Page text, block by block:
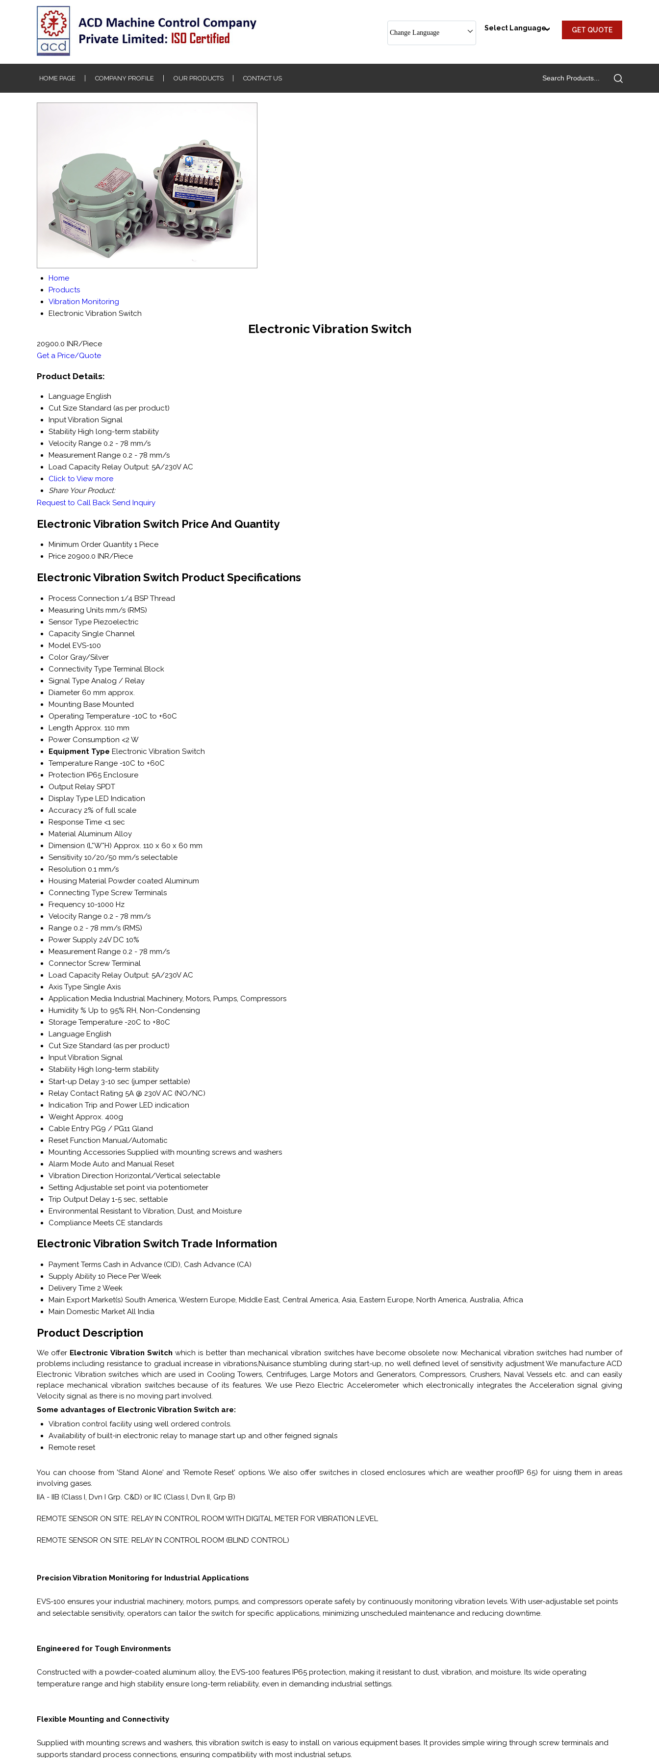
GET QUOTE
Change Language
Select Language
HOME PAGE COMPANY PROFILE OUR PRODUCTS CONTACT US
Home
Products
Vibration Monitoring
Electronic Vibration Switch
Electronic Vibration Switch
20900.0 INR/Piece
Get a Price/Quote
Product Details:
Language English
Cut Size Standard (as per product)
InputVibration Signal
Stability High long-term stability
Velocity Range 0.2 - 78 mm/s
Measurement Range 0.2 - 78 mm/s
Load Capacity Relay Output: 5A/230V AC
Click to View more
Share Your Product:
Request to Call Back Send Inquiry
Electronic Vibration Switch Price And Quantity
Minimum Order Quantity 1 Piece
Price 20900.0 INR/Piece
Electronic Vibration Switch Product Specifications
Process Connection 1/4 BSP Thread
Measuring Units mm/s (RMS)
Sensor Type Piezoelectric
Capacity Single Channel
Model EVS-100
Color Gray/Silver
Connectivity Type Terminal Block
Signal Type Analog / Relay
Diameter 60 mm approx.
Mounting Base Mounted
Operating Temperature -10C to +60C
Length Approx. 110 mm
Power Consumption <2 W
Equipment Type Electronic Vibration Switch
Temperature Range -10C to +60C
Protection IP65 Enclosure
Output Relay SPDT
Display Type LED Indication
Accuracy 2% of full scale
Response Time <1 sec
Material Aluminum Alloy
Dimension (L*W*H) Approx. 110 x 60 x 60 mm
Sensitivity 10/20/50 mm/s selectable
Resolution 0.1 mm/s
Housing Material Powder coated Aluminum
Connecting Type Screw Terminals
Frequency 10-1000 Hz
Velocity Range 0.2 - 78 mm/s
Range 0.2 - 78 mm/s (RMS)
Power Supply 24V DC 10%
Measurement Range 0.2 - 78 mm/s
Connector Screw Terminal
Load Capacity Relay Output: 5A/230V AC
Axis Type Single Axis
Application Media Industrial Machinery, Motors, Pumps, Compressors
Humidity % Up to 95% RH, Non-Condensing
Storage Temperature -20C to +80C
Language English
Cut Size Standard (as per product)
InputVibration Signal
Stability High long-term stability
Start-up Delay 3-10 sec (jumper settable)
Relay Contact Rating 5A @ 230V AC (NO/NC)
Indication Trip and Power LED indication
Weight Approx. 400g
Cable Entry PG9 / PG11 Gland
Reset Function Manual/Automatic
Mounting Accessories Supplied with mounting screws and washers
Alarm Mode Auto and Manual Reset
Vibration Direction Horizontal/Vertical selectable
Setting Adjustable set point via potentiometer
Trip Output Delay 1-5 sec, settable
Environmental Resistant to Vibration, Dust, and Moisture
Compliance Meets CE standards
Electronic Vibration Switch Trade Information
Payment Terms Cash in Advance (CID), Cash Advance (CA)
Supply Ability 10 Piece Per Week
Delivery Time 2 Week
Main Export Market(s) South America, Western Europe, Middle East, Central America, Asia, Eastern Europe, North America, Australia, Africa
Main Domestic Market All India
Product Description
We offer Electronic Vibration Switch which is better than mechanical vibration switches have become obsolete now. Mechanical vibration switches had number of
problems including resistance to gradual increase in vibrations,Nuisance stumbling during start-up, no well defined level of sensitivity adjustment We manufacture ACD
Electronic Vibration switches which are used in Cooling Towers, Centrifuges, Large Motors and Generators, Compressors, Crushers, Naval Vessels etc. and can easily
replace mechanical vibration switches because of its features. We use Piezo Electric Accelerometer which electronically integrates the Acceleration signal giving
Velocity signal as there is no moving part involved.
Some advantages of Electronic Vibration Switch are:
Vibration control facility using well ordered controls.
Availability of built-in electronic relay to manage start up and other feigned signals
Remote reset
You can choose from 'Stand Alone' and 'Remote Reset' options. We also offer switches in closed enclosures which are weather proof(IP 65) for uisng them in areas
involving gases.
IIA - IIB (Class I, Dvn I Grp. C&D) or IIC (Class I, Dvn II, Grp B)
REMOTE SENSOR ON SITE: RELAY IN CONTROL ROOM WITH DIGITAL METER FOR VIBRATION LEVEL
REMOTE SENSOR ON SITE: RELAY IN CONTROL ROOM (BLIND CONTROL)
Precision Vibration Monitoring for Industrial Applications
EVS-100 ensures your industrial machinery, motors, pumps, and compressors operate safely by continuously monitoring vibration levels. With user-adjustable set points
and selectable sensitivity, operators can tailor the switch for specific applications, minimizing unscheduled maintenance and reducing downtime.
Engineered for Tough Environments
Constructed with a powder-coated aluminum alloy, the EVS-100 features IP65 protection, making it resistant to dust, vibration, and moisture. Its wide operating
temperature range and high stability ensure long-term reliability, even in demanding industrial settings.
Flexible Mounting and Connectivity
Supplied with mounting screws and washers, this vibration switch is easy to install on various equipment bases. It provides simple wiring through screw terminals and
supports standard process connections, ensuring compatibility with most industrial setups.